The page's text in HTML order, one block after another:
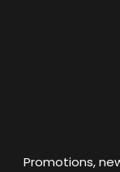
Promotions,